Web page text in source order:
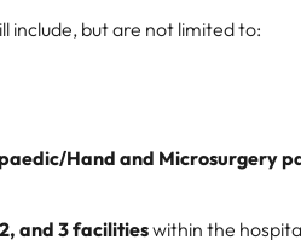
include, but are not limited to:
Hand and Microsurgery
and 3 facilitieswithin the